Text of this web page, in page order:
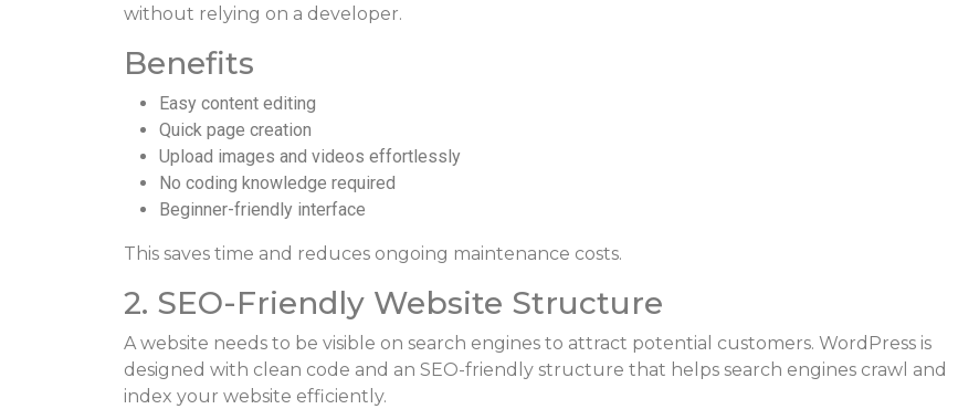
without relying on a developer.
Benefits
Easy content editing
Quick page creation
Upload images and videos effortlessly
No coding knowledge required
Beginner-friendly interface
This saves time and reduces ongoing maintenance costs.
2. SEO-Friendly Website Structure
A website needs to be visible on search engines to attract potential customers. WordPress is
designed with clean code and an SEO-friendly structure that helps search engines crawl and
index your website efficiently.